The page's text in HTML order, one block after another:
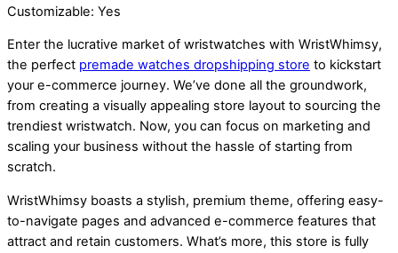
Customizable: Yes
Enter the lucrative market of wristwatches with WristWhimsy,
the perfect premade watches dropshipping store to kickstart
your e-commerce journey. We’ve done all the groundwork,
from creating a visually appealing store layout to sourcing the
trendiest wristwatch. Now, you can focus on marketing and
scaling your business without the hassle of starting from
scratch.
WristWhimsy boasts a stylish, premium theme, offering easy-
to-navigate pages and advanced e-commerce features that
attract and retain customers. What’s more, this store is fully